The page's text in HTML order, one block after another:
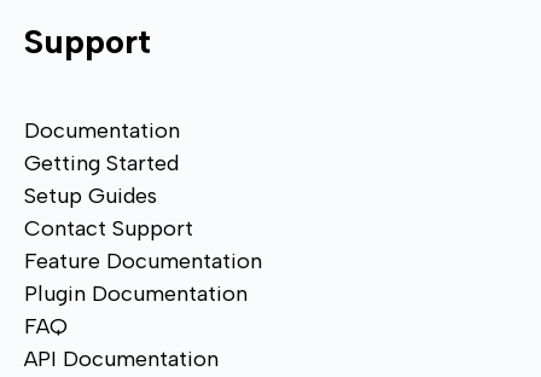
Support
Documentation
Getting Started
Setup Guides
Contact Support
Feature Documentation
Plugin Documentation
FAQ
API Documentation